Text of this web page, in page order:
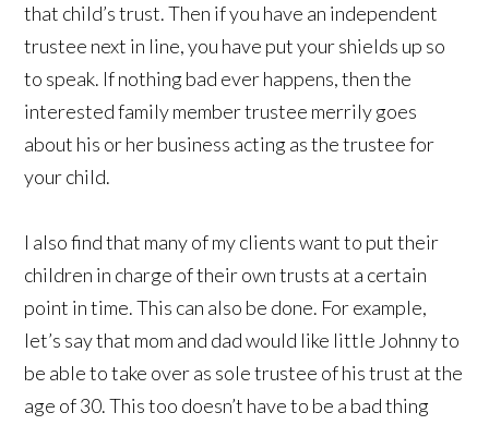
that child’s trust. Then if you have an independent
trustee next in line, you have put your shields up so
to speak. If nothing bad ever happens, then the
interested family member trustee merrily goes
about his or her business acting as the trustee for
your child.
I also find that many of my clients want to put their
children in charge of their own trusts at a certain
point in time. This can also be done. For example,
let’s say that mom and dad would like little Johnny to
be able to take over as sole trustee of his trust at the
age of 30. This too doesn’t have to be a bad thing